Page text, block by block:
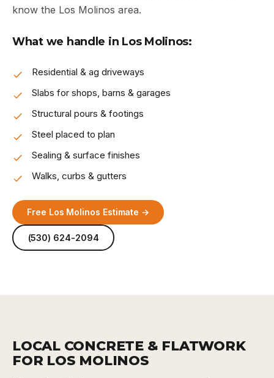
know the Los Molinos area.
What we handle in Los Molinos:
Residential & ag driveways
Slabs for shops, barns & garages
Structural pours & footings
Steel placed to plan
Sealing & surface finishes
Walks, curbs & gutters
Free Los Molinos Estimate →
(530) 624-2094
LOCAL CONCRETE & FLATWORK
FOR LOS MOLINOS